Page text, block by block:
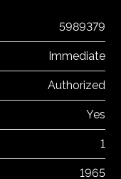
5989379
Immediate
Authorized
Yes
1
1965